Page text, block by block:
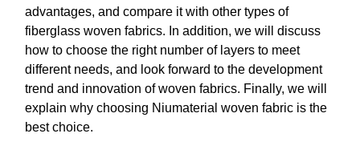
advantages, and compare it with other types of
fiberglass woven fabrics. In addition, we will discuss
how to choose the right number of layers to meet
different needs, and look forward to the development
trend and innovation of woven fabrics. Finally, we will
explain why choosing Niumaterial woven fabric is the
best choice.